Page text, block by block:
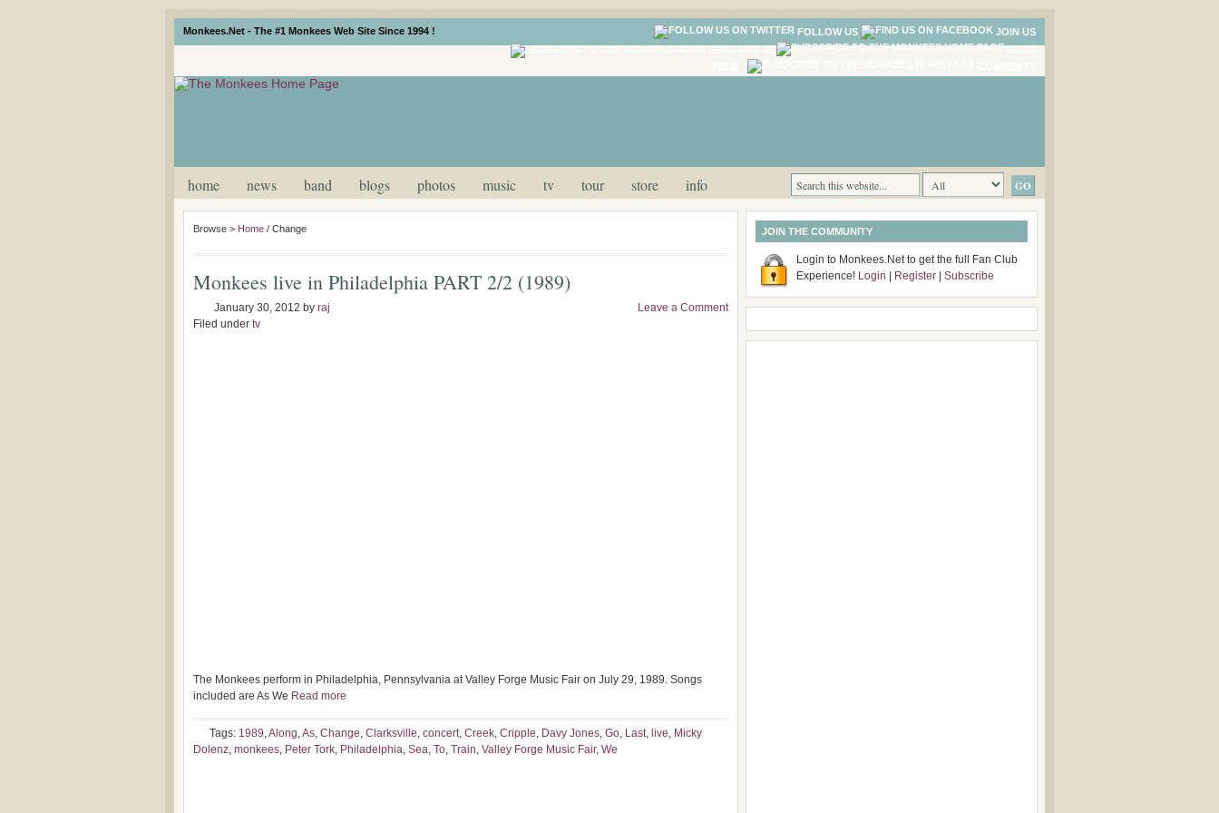
Monkees.Net - The #1 Monkees Web Site Since 1994 ! FOLLOW US
JOIN US
home news band blogs photos music tv tour store info
Browse > Home / Change
Monkees live in Philadelphia PART 2/2 (1989)
January 30, 2012 by raj
Filed under tv
Leave a Comment
The Monkees perform in Philadelphia, Pennsylvania at Valley Forge Music Fair on July 29, 1989. Songs
included are As We Read more
Tags: 1989,Along,As, Change, Clarksville, concert, Creek, Cripple, Davy Jones, Go, Last, live, Micky
Dolenz, monkees, Peter Tork, Philadelphia, Sea, To, Train, Valley Forge Music Fair, We
JOIN THE COMMUNITY
Login to Monkees.Net to get the full Fan Club
Experience! Login Register Subscribe